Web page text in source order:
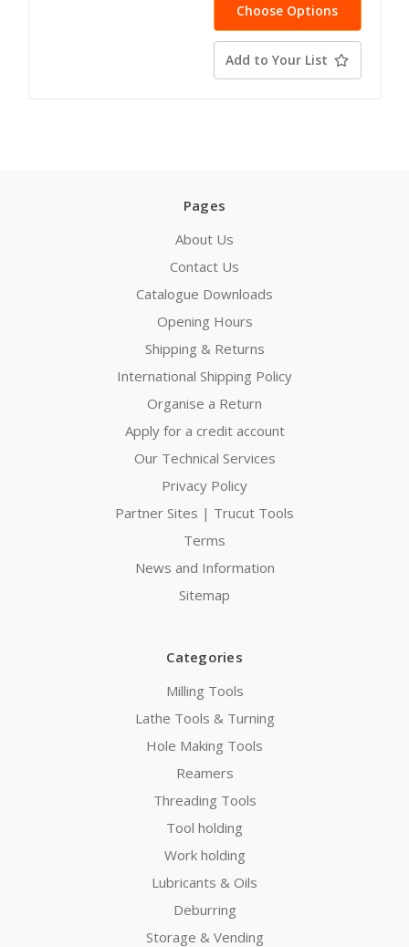
Choose Options
Add to Your List
Pages
About Us
Contact Us
Catalogue Downloads
Opening Hours
Shipping & Returns
International Shipping Policy
Organise a Return
Apply for a credit account
Our Technical Services
Privacy Policy
Partner Sites | Trucut Tools
Terms
News and Information
Sitemap
Categories
Milling Tools
Lathe Tools & Turning
Hole Making Tools
Reamers
Threading Tools
Tool holding
Work holding
Lubricants & Oils
Deburring
Storage & Vending